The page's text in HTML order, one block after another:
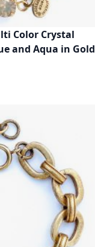
Color Crystal
and Aqua in Gold
List
to Compare